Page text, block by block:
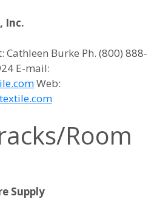
Inc.
Cathleen Burke Ph. (800) 888-
E-mail:
Web:
Room
Supply